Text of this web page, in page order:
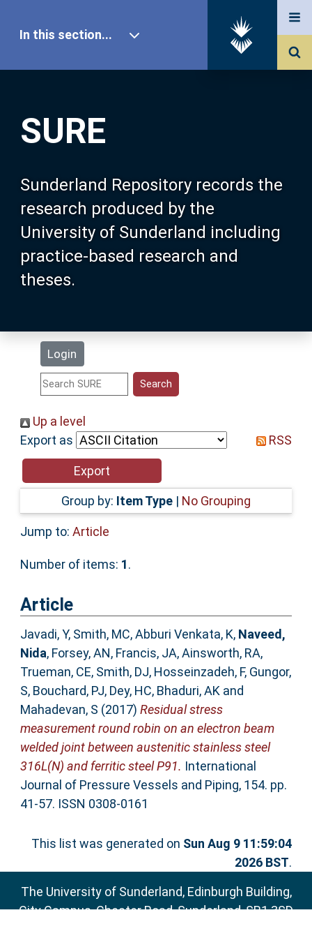
SURE
Sunderland Repository records the
research produced by the
University of Sunderland including
practice-based research and
theses.
Login
In this section...
Our Research
About SURE
Browse
Search
Statistics
Help
Accessibility
Up a level
Export as
RSS
Group by: Item Type | No Grouping
Jump to: Article
Number of items: 1.
Article
Javadi, Y, Smith, MC,Abburi Venkata, K, Naveed,
Nida, Forsey, AN, Francis, JA,Ainsworth, RA,
Trueman, CE, Smith, DJ, Hosseinzadeh, F, Gungor,
S, Bouchard, PJ, Dey, HC, Bhaduri, AKand
Mahadevan, S (2017) Residual stress
measurement round robin on an electron beam
welded joint between austenitic stainless steel
316L(N) and ferritic steel P91. International
Journal of Pressure Vessels and Piping, 154. pp.
41-57. ISSN 0308-0161
This list was generated on Sun Aug 9 11:59:04
2026 BST.
The University of Sunderland, Edinburgh Building,
City Campus, Chester Road, Sunderland, SR1 3SD